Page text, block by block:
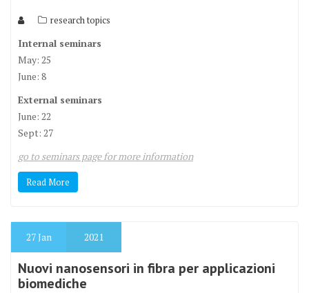
research topics
Internal seminars
May: 25
June: 8
External seminars
June: 22
Sept: 27
go to seminars page for more information
Read More
27Jan 2021
Nuovi nanosensori in fibra per applicazioni
biomediche